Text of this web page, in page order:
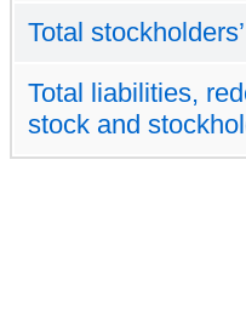
Total
Total liabilities,
stock and